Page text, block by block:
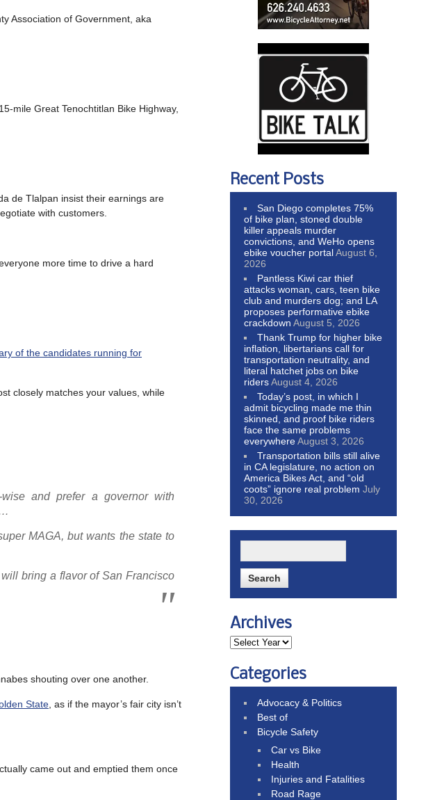
Association of Government, aka
mile Great Tenochtitlan Bike Highway,
de Tlalpan insist their earnings are
with customers.
more time to drive a hard
of the candidates running for
closely matches your values, while
and prefer a governor with
MAGA, but wants the state to
bring a flavor of San Francisco
shouting over one another.
State , as if the mayor’s fair city isn’t
came out and emptied them once
Recent Posts
San Diego completes 75%
of bike plan, stoned double
killer appeals murder
convictions, and WeHo opens
ebike voucher portalAugust 6,
2026
Pantless Kiwi car thief
attacks woman, cars, teen bike
club and murders dog; and LA
proposes performative ebike
crackdown August 5, 2026
Thank Trump for higher bike
inflation, libertarians call for
transportation neutrality, and
literal hatchet jobs on bike
ridersAugust 4, 2026
Today’s post, in which I
admit bicycling made me thin
skinned, and proof bike riders
face the same problems
everywhereAugust 3, 2026
Transportation bills still alive
in CA legislature, no action on
America Bikes Act, and “old
coots” ignore real problem July
30, 2026
Archives
Categories
Advocacy & Politics
Best of
Bicycle Safety
Car vs Bike
Health
Injuries and Fatalities
Road Rage